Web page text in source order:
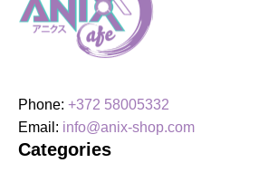
Phone: +372 58005332
Email: info@anix-shop.com
Categories